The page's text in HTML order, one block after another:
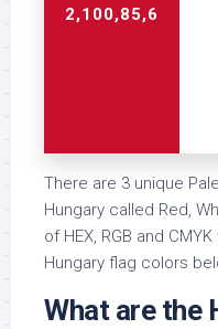
2,100,85,6
There are 3 unique
Hungary called Red,
of HEX, RGB and
Hungary flag colors
What are the